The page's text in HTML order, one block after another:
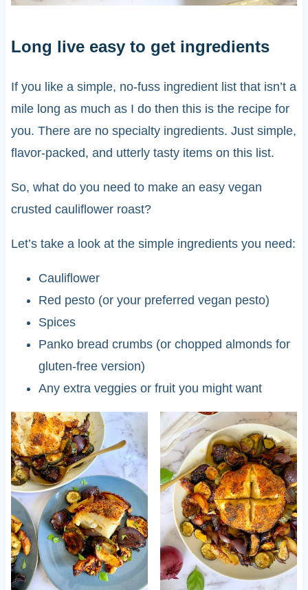
Long live easy to get ingredients
If you like a simple, no-fuss ingredient list that isn’t a
mile long as much as I do then this is the recipe for
you. There are no specialty ingredients. Just simple,
flavor-packed, and utterly tasty items on this list.
So, what do you need to make an easy vegan
crusted cauliflower roast?
Let’s take a look at the simple ingredients you need:
Cauliflower
Red pesto (or your preferred vegan pesto)
Spices
Panko bread crumbs (or chopped almonds for
gluten-free version)
Any extra veggies or fruit you might want